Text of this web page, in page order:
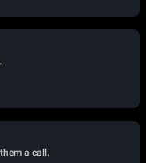
a call.